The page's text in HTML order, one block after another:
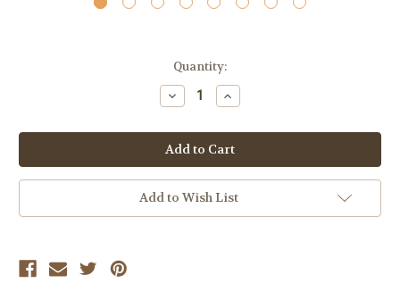
Quantity:
Decrease
Quantity:
Increase
Quantity:
Add to Wish List